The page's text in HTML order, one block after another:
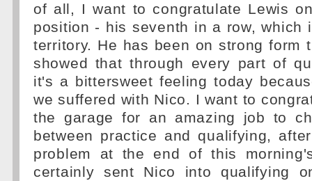
of all, I want to congratulate Lewis
position - his seventh in a row, which
territory. He has been on strong form
showed that through every part of
it's a bittersweet feeling today
we suffered with Nico. I want to
the garage for an amazing job to
between practice and qualifying,
problem at the end of this
certainly sent Nico into qualifying